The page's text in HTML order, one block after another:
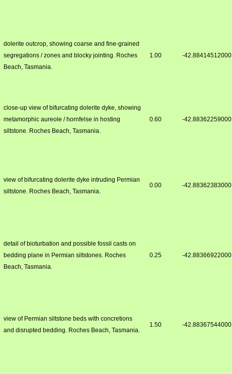
dolerite outcrop, showing coarse and fine-grained
segregations / zones and blocky jointing. Roches
Beach, Tasmania.
1.00 -42.88414512000
close-up view of bifurcating dolerite dyke, showing
metamorphic aureole / hornfelse in hosting
siltstone. Roches Beach, Tasmania.
0.60 -42.88362259000
view of bifurcating dolerite dyke intruding Permian
siltstone. Roches Beach, Tasmania.
0.00 -42.88362383000
detail of bioturbation and possible fossil casts on
bedding plane in Permian siltstones. Roches
Beach, Tasmania.
0.25 -42.88366922000
view of Permian siltstone beds with concretions
and disrupted bedding. Roches Beach, Tasmania.
1.50 -42.88367544000